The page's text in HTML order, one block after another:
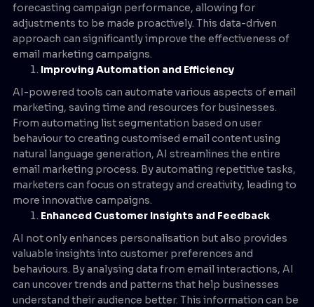
forecasting campaign performance, allowing for
adjustments to be made proactively. This data-driven
approach can significantly improve the effectiveness of
email marketing campaigns.
Improving Automation and Efficiency
AI-powered tools can automate various aspects of email
marketing, saving time and resources for businesses.
From automating list segmentation based on user
behaviour to creating customised email content using
natural language generation, AI streamlines the entire
email marketing process. By automating repetitive tasks,
marketers can focus on strategy and creativity, leading to
more innovative campaigns.
Enhanced Customer Insights and Feedback
AI not only enhances personalisation but also provides
valuable insights into customer preferences and
behaviours. By analysing data from email interactions, AI
can uncover trends and patterns that help businesses
understand their audience better. This information can be